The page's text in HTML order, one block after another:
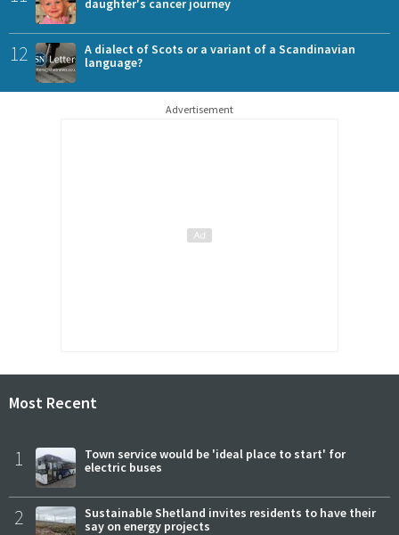
daughter's cancer journey
12
A dialect of Scots or a variant of a Scandinavian
language?
Advertisement
Most Recent
1
Town service would be 'ideal place to start' for
electric buses
2
Sustainable Shetland invites residents to have their
say on energy projects